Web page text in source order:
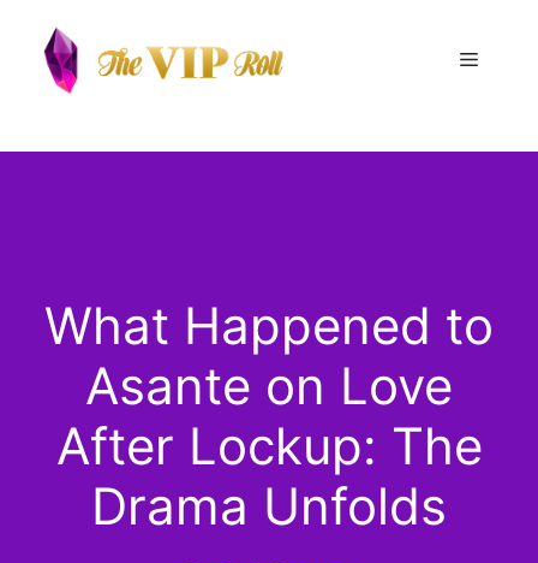
content
Menu
What Happened to
Asante on Love
After Lockup: The
Drama Unfolds